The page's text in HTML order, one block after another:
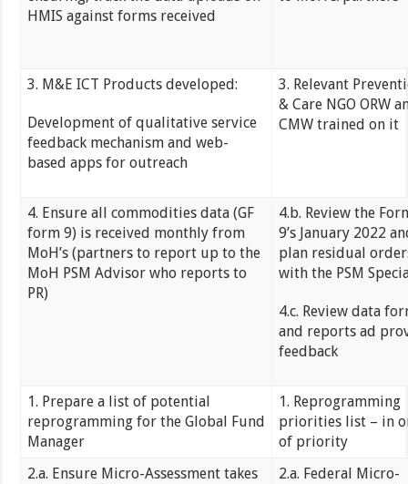
HMIS against forms received
3. M&E ICT Products developed:
Development of qualitative service
feedback mechanism and web-
based apps for outreach
3. Relevant
& Care NGO ORW
CMW trained on it
4. Ensure all commodities data (GF
form 9) is received monthly from
MoH’s (partners to report up to the
MoH PSM Advisor who reports to
PR)
4.b. Review the
9’s January 2022
plan residual
with the PSM
4.c. Review data
and reports ad
feedback
1. Prepare a list of potential
reprogramming for the Global Fund
Manager
1. Reprogramming
priorities list – in
of priority
2.a. Ensure Micro-Assessment takes
2.a. Federal Micro-